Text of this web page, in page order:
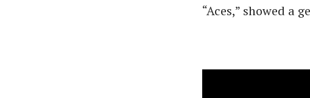
“Aces,” showed a